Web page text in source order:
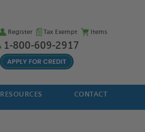
Register Tax Exempt Items
1-800-609-2917
RESOURCES CONTACT